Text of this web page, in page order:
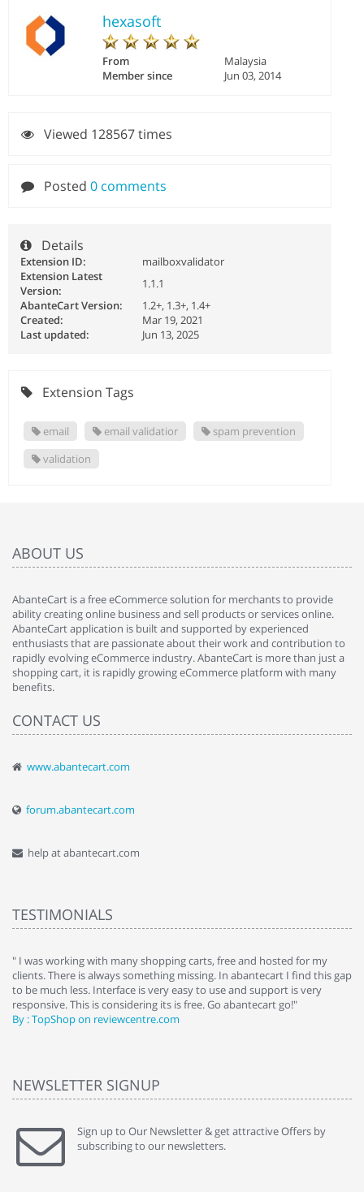
hexasoft
From
Malaysia
Member since
Jun 03, 2014
Viewed 128567 times
Posted 0 comments
Details
Extension ID:
mailboxvalidator
Extension Latest
Version:
1.1.1
AbanteCart Version:
1.2+, 1.3+, 1.4+
Created:
Mar 19, 2021
Last updated:
Jun 13, 2025
Extension Tags
email email validatior
spam prevention
validation
ABOUT US
AbanteCart is a free eCommerce solution for merchants to provide
ability creating online business and sell products or services online.
AbanteCart application is built and supported by experienced
enthusiasts that are passionate about their work and contribution to
rapidly evolving eCommerce industry. AbanteCart is more than just a
shopping cart, it is rapidly growing eCommerce platform with many
benefits.
CONTACT US
www.abantecart.com
forum.abantecart.com
help at abantecart.com
TESTIMONIALS
" I was working with many shopping carts, free and hosted for my
clients. There is always something missing. In abantecart I find this gap
to be much less. Interface is very easy to use and support is very
responsive. This is considering its is free. Go abantecart go!"
By : TopShop on reviewcentre.com
NEWSLETTER SIGNUP
Sign up to Our Newsletter & get attractive Offers by
subscribing to our newsletters.